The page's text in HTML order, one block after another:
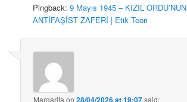
Pingback:9 Mayıs 1945 – KIZIL ORDU’NUN
ANTİFAŞİST ZAFERİ | Etik Teori
Margarita on28/04/2026 at 19:07said: